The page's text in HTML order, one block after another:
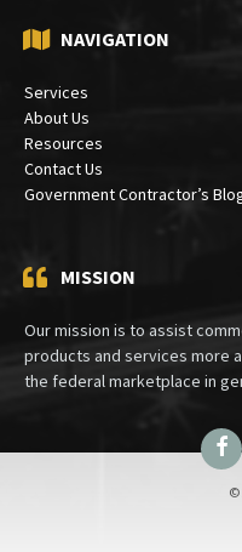
NAVIGATION
Services
About Us
Resources
Contact Us
Government Contractor’s
MISSION
Our mission is to assist
products and services more
the federal marketplace in
©